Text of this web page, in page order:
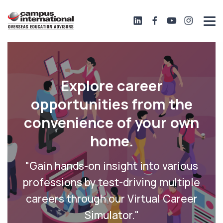
Explore career
opportunities from the
convenience of your own
home.
"Gain hands-on insight into various
professions by test-driving multiple
careers through our Virtual Career
Simulator."